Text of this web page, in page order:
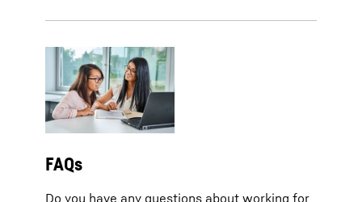
FAQs
Do you have any questions about working for